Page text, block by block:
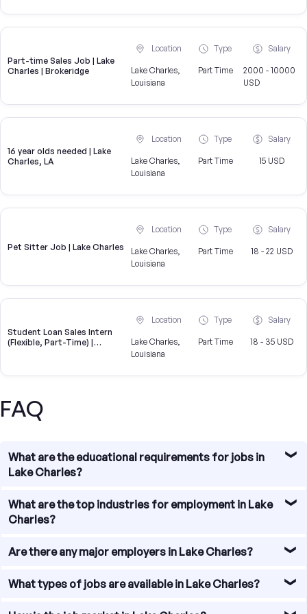
Part-time Sales Job | Lake
Charles | Brokeridge
Location
Lake Charles,
Louisiana
Type
Part Time
Salary
2000 - 10000
USD
16 year olds needed | Lake
Charles, LA
Location
Lake Charles,
Louisiana
Type
Part Time
Salary
15 USD
Pet Sitter Job | Lake Charles
Location
Lake Charles,
Louisiana
Type
Part Time
Salary
18 - 22 USD
Student Loan Sales Intern
(Flexible, Part-Time) |
Location
Lake Charles,
Louisiana
Type
Part Time
Salary
18 - 35 USD
FAQ
What are the educational requirements for jobs in
Lake Charles?
The educational requirements for jobs in Lake Charles
vary depending on the industry and position. Some jobs
others may require a bachelor's or advanced degree. It is
qualifications for the desired field.
What are the top industries for employment in Lake
Charles?
Lake Charles, Louisiana, offers a diverse range of
top industries in the area include petrochemicals,
Are there any major employers in Lake Charles?
Yes, Lake Charles is home to several major employers.
What types of jobs are available in Lake Charles?